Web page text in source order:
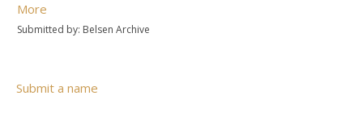
More
Submitted by: Belsen Archive
Submit a name